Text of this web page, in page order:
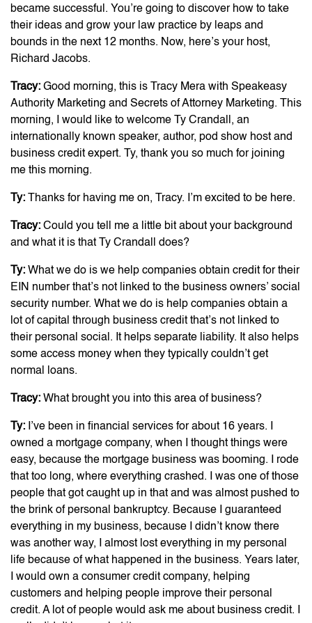
became successful. You’re going to discover how to take
their ideas and grow your law practice by leaps and
bounds in the next 12 months. Now, here’s your host,
Richard Jacobs.
Tracy: Good morning, this is Tracy Mera with Speakeasy
Authority Marketing and Secrets of Attorney Marketing. This
morning, I would like to welcome Ty Crandall, an
internationally known speaker, author, pod show host and
business credit expert. Ty, thank you so much for joining
me this morning.
Ty: Thanks for having me on, Tracy. I’m excited to be here.
Tracy: Could you tell me a little bit about your background
and what it is that Ty Crandall does?
Ty: What we do is we help companies obtain credit for their
EIN number that’s not linked to the business owners’ social
security number. What we do is help companies obtain a
lot of capital through business credit that’s not linked to
their personal social. It helps separate liability. It also helps
some access money when they typically couldn’t get
normal loans.
Tracy: What brought you into this area of business?
Ty: I’ve been in financial services for about 16 years. I
owned a mortgage company, when I thought things were
easy, because the mortgage business was booming. I rode
that too long, where everything crashed. I was one of those
people that got caught up in that and was almost pushed to
the brink of personal bankruptcy. Because I guaranteed
everything in my business, because I didn’t know there
was another way, I almost lost everything in my personal
life because of what happened in the business. Years later,
I would own a consumer credit company, helping
customers and helping people improve their personal
credit. A lot of people would ask me about business credit. I